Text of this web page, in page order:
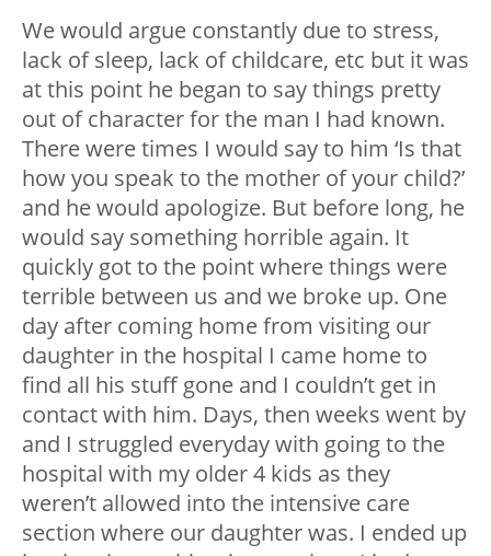
We would argue constantly due to stress,
lack of sleep, lack of childcare, etc but it was
at this point he began to say things pretty
out of character for the man I had known.
There were times I would say to him ‘Is that
how you speak to the mother of your child?’
and he would apologize. But before long, he
would say something horrible again. It
quickly got to the point where things were
terrible between us and we broke up. One
day after coming home from visiting our
daughter in the hospital I came home to
find all his stuff gone and I couldn’t get in
contact with him. Days, then weeks went by
and I struggled everyday with going to the
hospital with my older 4 kids as they
weren’t allowed into the intensive care
section where our daughter was. I ended up